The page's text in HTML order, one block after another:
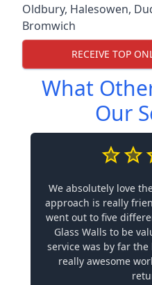
Oldbury, Halesowen,
Bromwich
RECEIVE TOP
What
Our
We absolutely love
approach is really
went out to five
Glass Walls to be
service was by far
really awesome